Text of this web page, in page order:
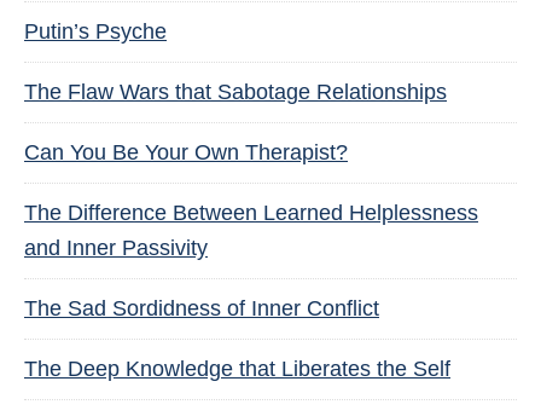
Putin’s Psyche
The Flaw Wars that Sabotage Relationships
Can You Be Your Own Therapist?
The Difference Between Learned Helplessness
and Inner Passivity
The Sad Sordidness of Inner Conflict
The Deep Knowledge that Liberates the Self